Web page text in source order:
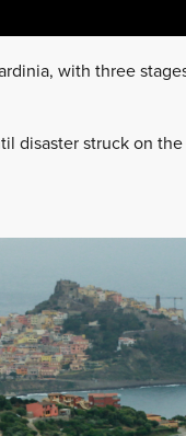
with three
disaster struck on